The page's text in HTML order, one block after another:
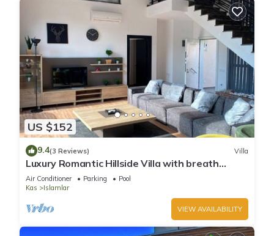
US $152
9.4(3 Reviews) Villa
Luxury Romantic Hillside Villa with breath
taking views.
Air Conditioner Parking
Pool
Kas
Islamlar
VIEW AVAILABILITY